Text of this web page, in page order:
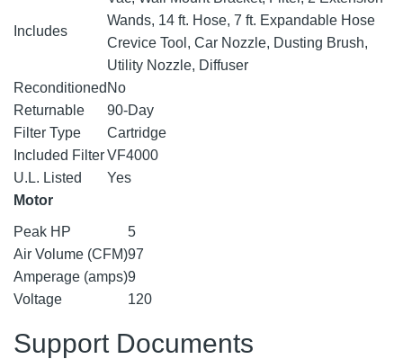
Includes
Wands, 14 ft. Hose, 7 ft. Expandable Hose
Crevice Tool, Car Nozzle, Dusting Brush,
Utility Nozzle, Diffuser
Reconditioned No
Returnable
90-Day
Filter Type
Cartridge
Included FilterVF4000
U.L. Listed
Yes
Motor
Peak HP
5
Air Volume (CFM)97
Amperage (amps)9
Voltage
120
Support Documents